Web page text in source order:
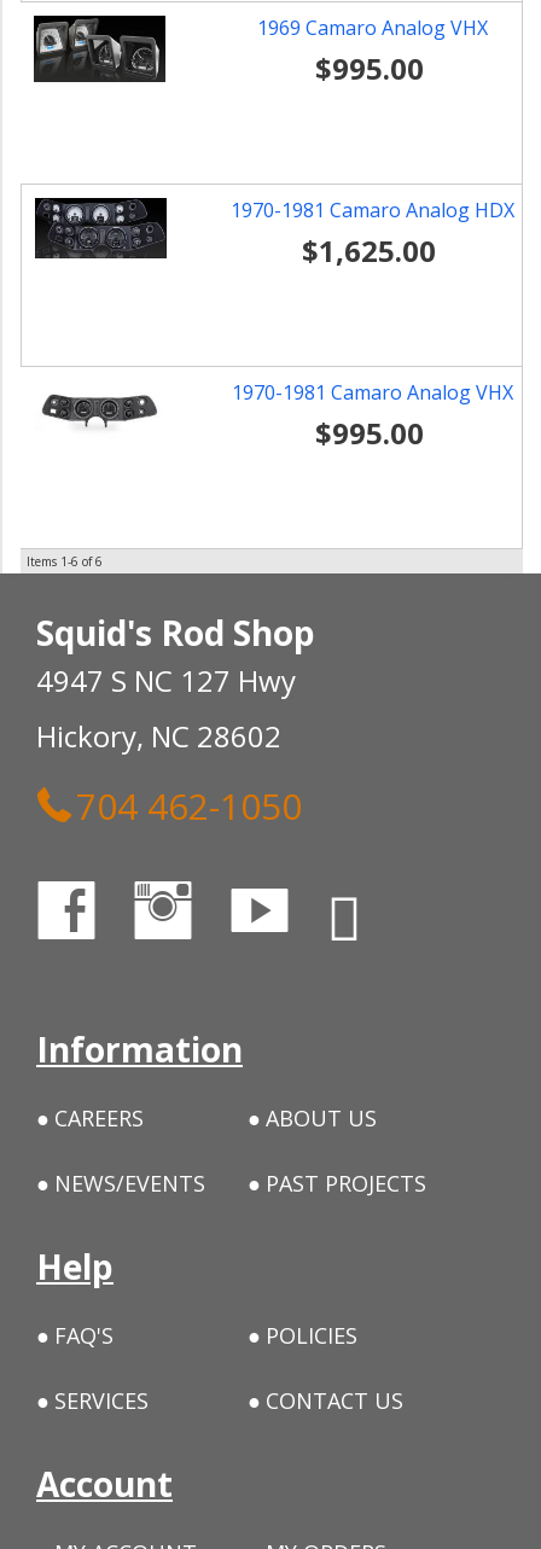
1969 Camaro Analog VHX
$995.00
1970-1981 Camaro Analog HDX
$1,625.00
1970-1981 Camaro Analog VHX
$995.00
Items 1-6 of6
Squid's Rod Shop
4947 S NC 127 Hwy
Hickory, NC 28602
704 462-1050
Information
CAREERS ABOUT US
NEWS/EVENTS PAST PROJECTS
Help
FAQ'S POLICIES
SERVICES CONTACT US
Account